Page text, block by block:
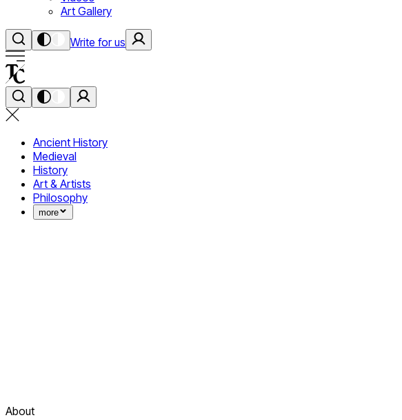
Art Gallery
Write for us
Ancient History
Medieval
History
Art & Artists
Philosophy
more
About